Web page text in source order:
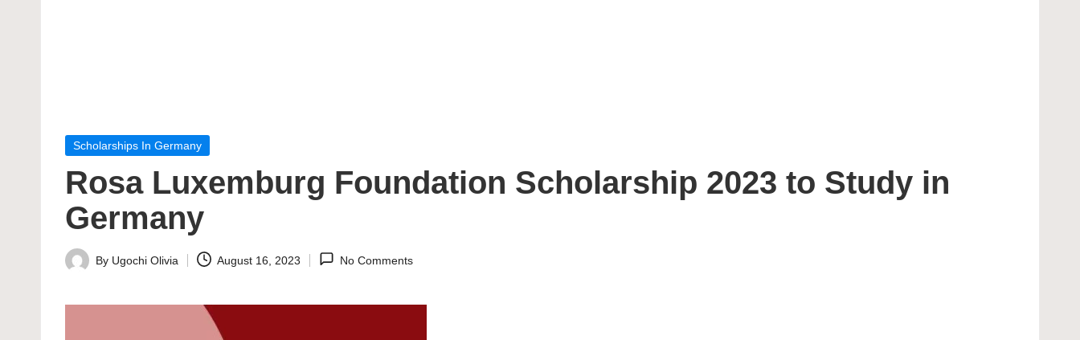
Posted
Scholarships In Germany
Rosa Luxemburg Foundation Scholarship 2023 to Study in
Germany
Posted
By Ugochi Olivia August 16, 2023 No Comments